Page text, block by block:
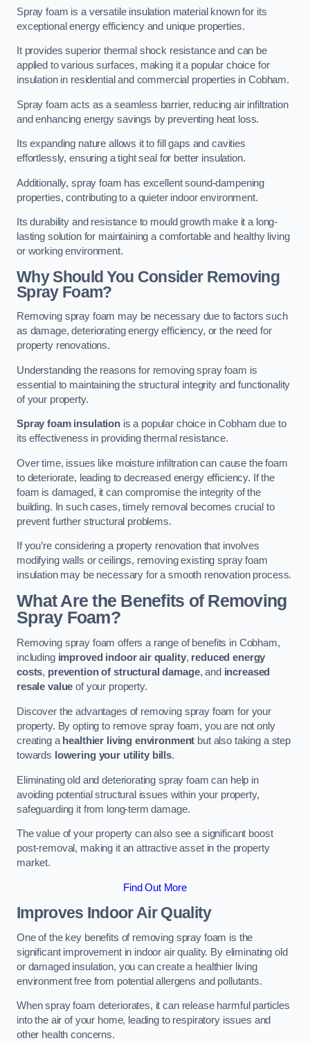
Spray foam is a versatile insulation material known for its
exceptional energy efficiency and unique properties.
It provides superior thermal shock resistance and can be
applied to various surfaces, making it a popular choice for
insulation in residential and commercial properties in Cobham.
Spray foam acts as a seamless barrier, reducing air infiltration
and enhancing energy savings by preventing heat loss.
Its expanding nature allows it to fill gaps and cavities
effortlessly, ensuring a tight seal for better insulation.
Additionally, spray foam has excellent sound-dampening
properties, contributing to a quieter indoor environment.
Its durability and resistance to mould growth make it a long-
lasting solution for maintaining a comfortable and healthy living
or working environment.
Why Should You Consider Removing
Spray Foam?
Removing spray foam may be necessary due to factors such
as damage, deteriorating energy efficiency, or the need for
property renovations.
Understanding the reasons for removing spray foam is
essential to maintaining the structural integrity and functionality
of your property.
Spray foam insulationis a popular choice in Cobham due to
its effectiveness in providing thermal resistance.
Over time, issues like moisture infiltration can cause the foam
to deteriorate, leading to decreased energy efficiency. If the
foam is damaged, it can compromise the integrity of the
building. In such cases, timely removal becomes crucial to
prevent further structural problems.
If you’re considering a property renovation that involves
modifying walls or ceilings, removing existing spray foam
insulation may be necessary for a smooth renovation process.
What Are the Benefits of Removing
Spray Foam?
Removing spray foam offers a range of benefits in Cobham,
including improved indoor air quality, reduced energy
costs, prevention of structural damage, and increased
resale value of your property.
Discover the advantages of removing spray foam for your
property. By opting to remove spray foam, you are not only
creating a healthier living environment but also taking a step
towards lowering your utility bills.
Eliminating old and deteriorating spray foam can help in
avoiding potential structural issues within your property,
safeguarding it from long-term damage.
The value of your property can also see a significant boost
post-removal, making it an attractive asset in the property
market.
Find Out More
Improves Indoor Air Quality
One of the key benefits of removing spray foam is the
significant improvement in indoor air quality. By eliminating old
or damaged insulation, you can create a healthier living
environment free from potential allergens and pollutants.
When spray foam deteriorates, it can release harmful particles
into the air of your home, leading to respiratory issues and
other health concerns.